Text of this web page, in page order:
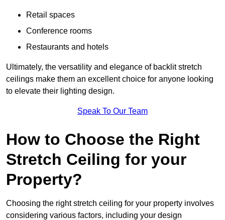
Retail spaces
Conference rooms
Restaurants and hotels
Ultimately, the versatility and elegance of backlit stretch
ceilings make them an excellent choice for anyone looking
to elevate their lighting design.
Speak To Our Team
How to Choose the Right
Stretch Ceiling for your
Property?
Choosing the right stretch ceiling for your property involves
considering various factors, including your design